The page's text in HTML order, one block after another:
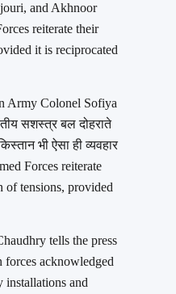
and Akhnoor
reiterate their
it is reciprocated
Army Colonel Sofiya
सशस्त्र बल दोहराते
भी ऐसा ही व्यवहार
Forces reiterate
of tensions, provided
tells the press
forces acknowledged
installations and